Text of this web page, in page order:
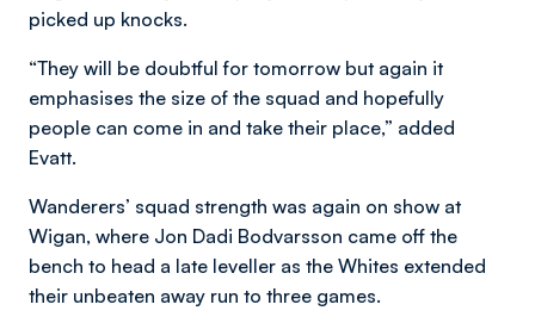
picked up knocks.
“They will be doubtful for tomorrow but again it
emphasises the size of the squad and hopefully
people can come in and take their place,” added
Evatt.
Wanderers’ squad strength was again on show at
Wigan, where Jon Dadi Bodvarsson came off the
bench to head a late leveller as the Whites extended
their unbeaten away run to three games.